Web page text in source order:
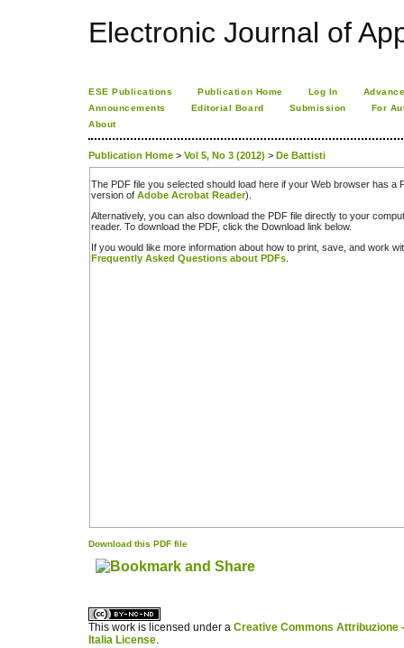
Electronic Journal of
ESE Publications Publication Home Log In
Announcements
Editorial Board Submission
For
About
Publication Home > Vol 5, No 3 (2012) > De Battisti
The PDF file you selected should load here if your Web browser has a
version of Adobe Acrobat Reader).
Alternatively, you can also download the PDF file directly to your
reader. To download the PDF, click the Download link below.
If you would like more information about how to print, save, and work
Frequently Asked Questions about PDFs
Download this PDF file
This work is licensed under a Creative Commons Attribuzione
Italia License.